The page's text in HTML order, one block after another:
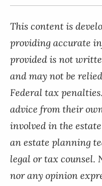
This content is
providing accurate
provided is not
and may not be
Federal tax
advice from their
involved in the
an estate planning
legal or tax counsel.
nor any opinion